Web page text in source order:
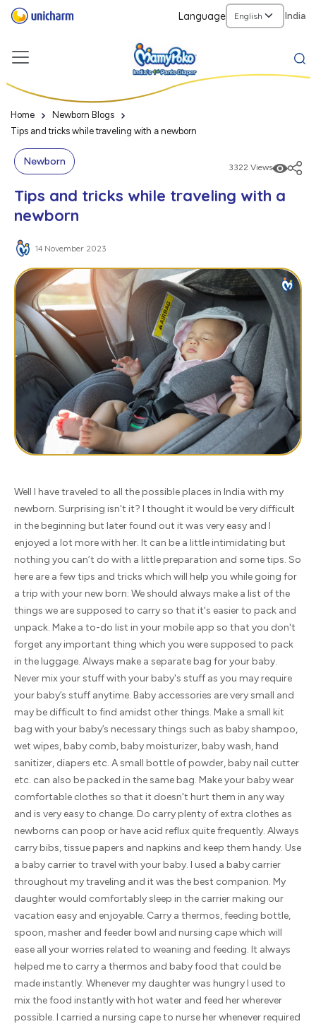
Language India
Home
Newborn Blogs
Tips and tricks while traveling with a newborn
Newborn 3322 Views
Tips and tricks while traveling with a
newborn
14 November 2023
Well I have traveled to all the possible places in India with my
newborn. Surprising isn't it? I thought it would be very difficult
in the beginning but later found out it was very easy and I
enjoyed a lot more with her. It can be a little intimidating but
nothing you can’t do with a little preparation and some tips. So
here are a few tips and tricks which will help you while going for
a trip with your new born: We should always make a list of the
things we are supposed to carry so that it's easier to pack and
unpack. Make a to-do list in your mobile app so that you don't
forget any important thing which you were supposed to pack
in the luggage. Always make a separate bag for your baby.
Never mix your stuff with your baby's stuff as you may require
your baby’s stuff anytime. Baby accessories are very small and
may be difficult to find amidst other things. Make a small kit
bag with your baby’s necessary things such as baby shampoo,
wet wipes, baby comb, baby moisturizer, baby wash, hand
sanitizer, diapers etc. A small bottle of powder, baby nail cutter
etc. can also be packed in the same bag. Make your baby wear
comfortable clothes so that it doesn't hurt them in any way
and is very easy to change. Do carry plenty of extra clothes as
newborns can poop or have acid reflux quite frequently. Always
carry bibs, tissue papers and napkins and keep them handy. Use
a baby carrier to travel with your baby. I used a baby carrier
throughout my traveling and it was the best companion. My
daughter would comfortably sleep in the carrier making our
vacation easy and enjoyable. Carry a thermos, feeding bottle,
spoon, masher and feeder bowl and nursing cape which will
ease all your worries related to weaning and feeding. It always
helped me to carry a thermos and baby food that could be
made instantly. Whenever my daughter was hungry I used to
mix the food instantly with hot water and feed her wherever
possible. I carried a nursing cape to nurse her whenever required